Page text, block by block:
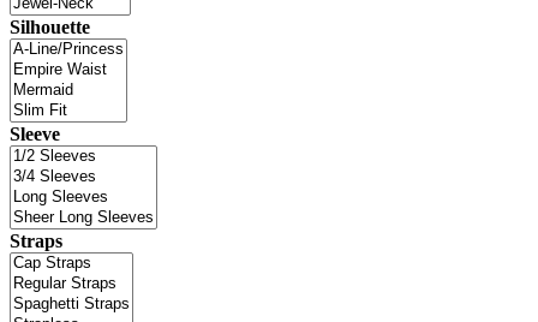
Silhouette
Sleeve
Straps